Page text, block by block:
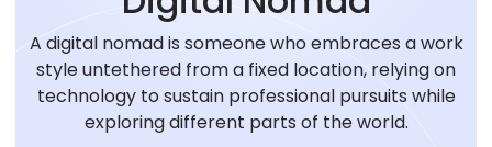
A digital nomad is someone who embraces a work
style untethered from a fixed location, relying on
technology to sustain professional pursuits while
exploring different parts of the world.